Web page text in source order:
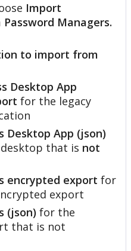
Import
Password Managers.
to import from
Desktop App
for the legacy
Desktop App (json)
desktop that is not
encrypted export for
export
(json) for the
that is not